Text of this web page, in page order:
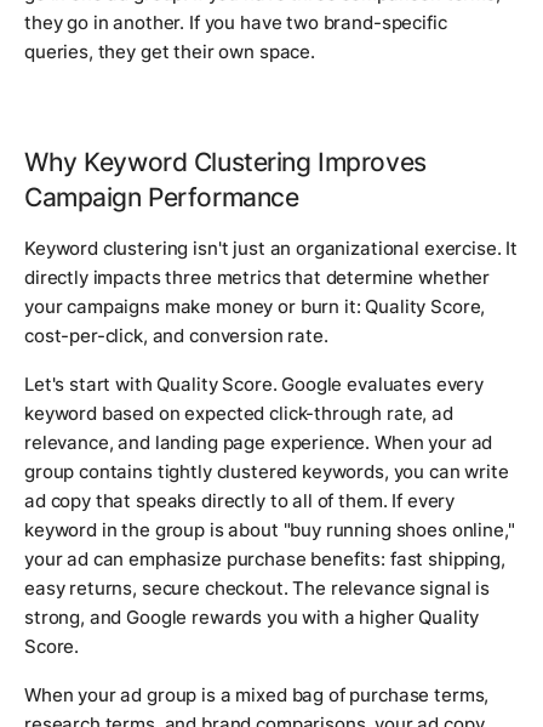
they go in another. If you have two brand-specific
queries, they get their own space.
Why Keyword Clustering Improves
Campaign Performance
Keyword clustering isn't just an organizational exercise. It
directly impacts three metrics that determine whether
your campaigns make money or burn it: Quality Score,
cost-per-click, and conversion rate.
Let's start with Quality Score. Google evaluates every
keyword based on expected click-through rate, ad
relevance, and landing page experience. When your ad
group contains tightly clustered keywords, you can write
ad copy that speaks directly to all of them. If every
keyword in the group is about "buy running shoes online,"
your ad can emphasize purchase benefits: fast shipping,
easy returns, secure checkout. The relevance signal is
strong, and Google rewards you with a higher Quality
Score.
When your ad group is a mixed bag of purchase terms,